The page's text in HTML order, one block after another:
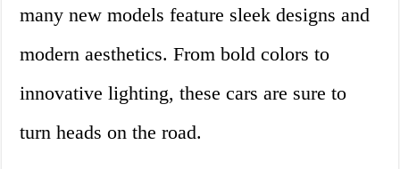
many new models feature sleek designs and
modern aesthetics. From bold colors to
innovative lighting, these cars are sure to
turn heads on the road.